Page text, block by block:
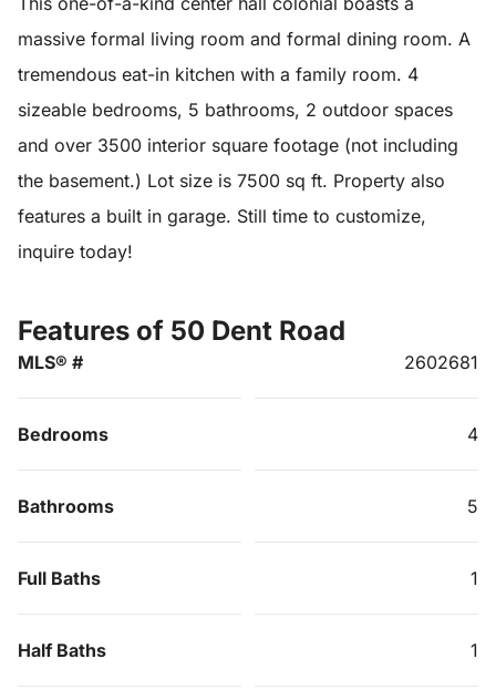
massive formal living room and formal dining room. A
tremendous eat-in kitchen with a family room. 4
sizeable bedrooms, 5 bathrooms, 2 outdoor spaces
and over 3500 interior square footage (not including
the basement.) Lot size is 7500 sq ft. Property also
features a built in garage. Still time to customize,
inquire today!
Features of 50 Dent Road
MLS® # 2602681
Bedrooms 4
Bathrooms 5
Full Baths 1
Half Baths 1